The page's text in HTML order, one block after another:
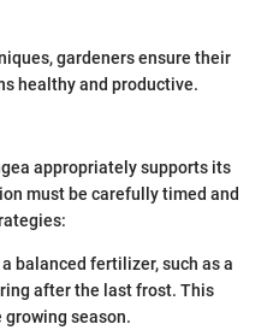
gardeners ensure their
healthy and productive.
appropriately supports its
must be carefully timed and
a balanced fertilizer, such as a
after the last frost. This
season.